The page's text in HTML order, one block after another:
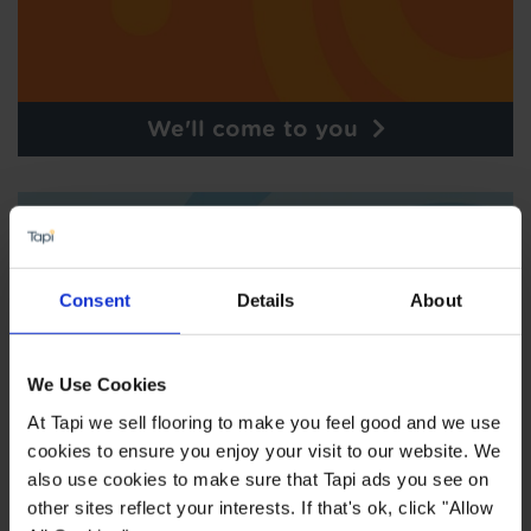
Consent Details About
We Use Cookies
At Tapi we sell flooring to make you feel good and we use
cookies to ensure you enjoy your visit to our website. We
also use cookies to make sure that Tapi ads you see on
other sites reflect your interests. If that's ok, click "Allow
We'll come to you
Order free samples